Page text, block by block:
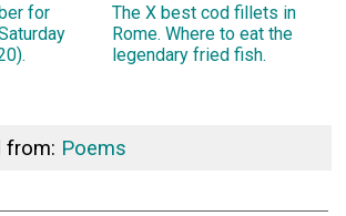
for
The X best cod fillets in
Rome. Where to eat the
legendary fried fish.
from: Poems